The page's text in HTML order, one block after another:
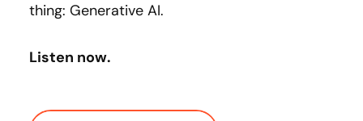
thing: Generative AI.
Listen now.